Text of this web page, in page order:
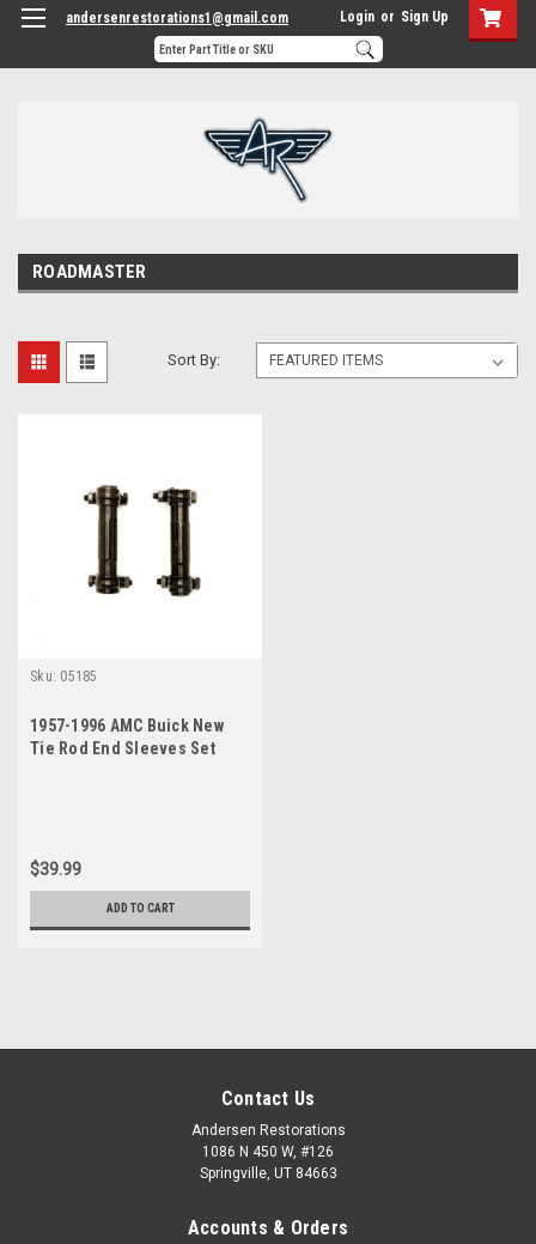
andersenrestorations1@gmail.com Login or Sign Up
ROADMASTER
Sort By:
Sku: 05185
1957-1996 AMC Buick New
Tie Rod End Sleeves Set
$39.99
ADD TO CART
Contact Us
Andersen Restorations
1086 N 450 W, #126
Springville, UT 84663
Accounts & Orders